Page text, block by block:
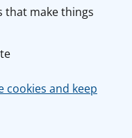
that make things
cookies and keep